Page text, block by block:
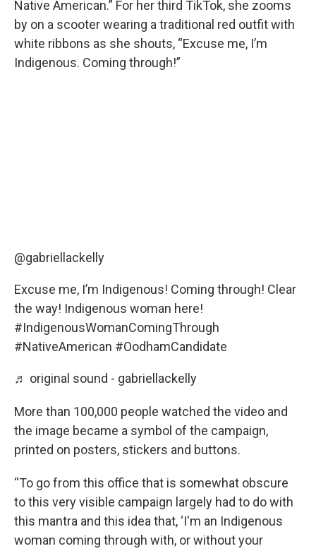
Native American.” For her third TikTok, she zooms
by on a scooter wearing a traditional red outfit with
white ribbons as she shouts, “Excuse me, I’m
Indigenous. Coming through!”
@gabriellackelly
Excuse me, I’m Indigenous! Coming through! Clear
the way! Indigenous woman here!
#IndigenousWomanComingThrough
#NativeAmerican #OodhamCandidate
♬ original sound - gabriellackelly
More than 100,000 people watched the video and
the image became a symbol of the campaign,
printed on posters, stickers and buttons.
“To go from this office that is somewhat obscure
to this very visible campaign largely had to do with
this mantra and this idea that, ‘I'm an Indigenous
woman coming through with, or without your